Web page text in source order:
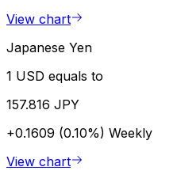
View chart
Japanese Yen
1 USD equals to
157.816 JPY
+0.1609 (0.10%) Weekly
View chart